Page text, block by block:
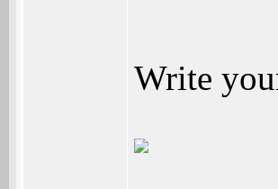
Write